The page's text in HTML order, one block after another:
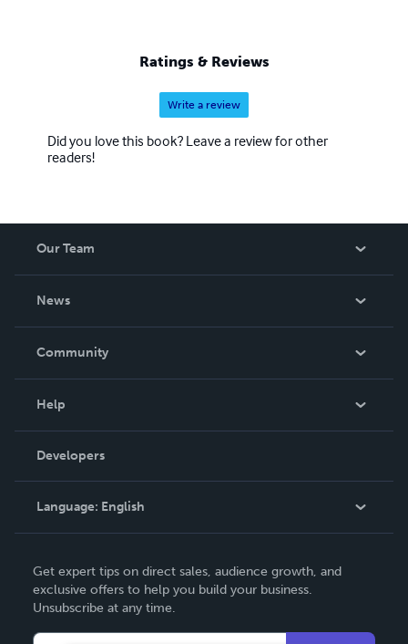
Ratings & Reviews
Write a review
Did you love this book? Leave a review for other
readers!
Our Team
News
In The News
Community
Podcast
Help
Order Lookup
Knowledge Base
Contact Support
Developers
Language: English
Deutsch
Français
Get expert tips on direct sales, audience growth, and
exclusive offers to help you build your business.
Unsubscribe at any time.